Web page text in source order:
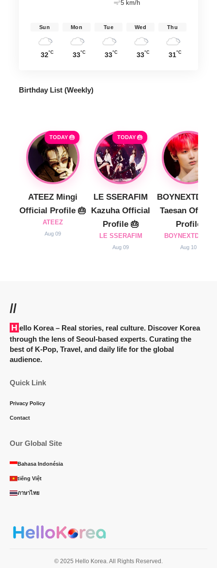
5 km/h
Sun
32°C
Mon
33°C
Tue
33°C
Wed
33°C
Thu
31°C
Birthday List (Weekly)
TODAY 🎂
ATEEZ Mingi
Official Profile 🎂
ATEEZ
Aug 09
TODAY 🎂
LE SSERAFIM
Kazuha Official
Profile 🎂
LE SSERAFIM
Aug 09
Taesan Official
Profile
BOYNEXTDOOR
Aug 10
//
Hello Korea– Real stories, real culture. Discover Korea
through the lens of Seoul-based experts. Curating the
best of K-Pop, Travel, and daily life for the global
audience.
Quick Link
Privacy Policy
Contact
Our Global Site
Bahasa Indonésia
tiếng Việt
ภาษาไทย
© 2025 Hello Korea. All Rights Reserved.